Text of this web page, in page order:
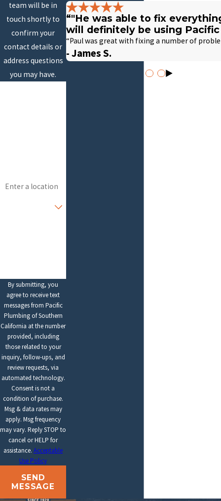
team will be in
touch shortly to
confirm your
contact details or
address questions
you may have.
By submitting, you
agree to receive text
messages from Pacific
Plumbing of Southern
California at the number
provided, including
those related to your
inquiry, follow-ups, and
review requests, via
automated technology.
Consent is not a
condition of purchase.
Msg & data rates may
apply. Msg frequency
may vary. Reply STOP to
cancel or HELP for
assistance.Acceptable
Use Policy
SEND
MESSAGE
“"He was able to fix
will definitely be using
“Paul was great with fixing a number of
- James S.